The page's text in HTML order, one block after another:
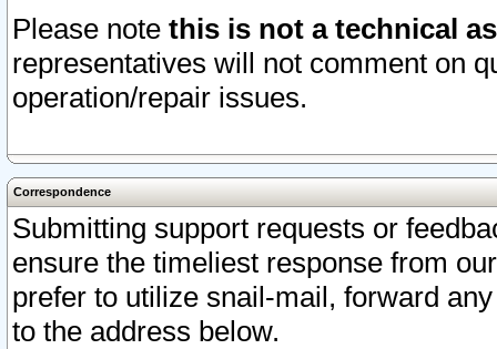
Please note this is not a technical
representatives will not comment on
operation/repair issues.
Correspondence
Submitting support requests or
ensure the timeliest response from
prefer to utilize snail-mail, forward
to the address below.